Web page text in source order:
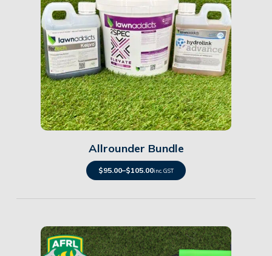
Details
Allrounder Bundle
$95.00–$105.00inc. GST